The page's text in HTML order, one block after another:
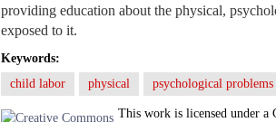
providing education about the physical,
exposed to it.
Keywords:
child labor
physical psychological problems
This work is licensed under a